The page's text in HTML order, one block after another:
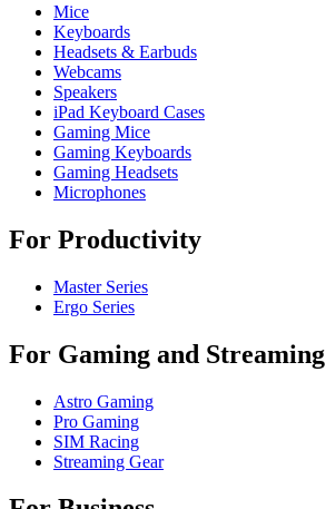
Mice
Keyboards
Headsets & Earbuds
Webcams
Speakers
iPad Keyboard Cases
Gaming Mice
Gaming Keyboards
Gaming Headsets
Microphones
For Productivity
Master Series
Ergo Series
For Gaming and Streaming
Astro Gaming
Pro Gaming
SIM Racing
Streaming Gear